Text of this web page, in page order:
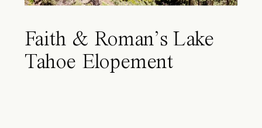
Faith & Roman’s Lake
Tahoe Elopement